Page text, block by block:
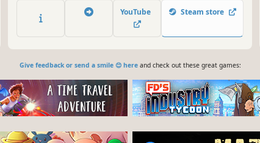
military realism with 100-player battles, combined-arms
warfare, and base building.
YouTube Steam store
Give feedback or send a smile 😊 hereand check out these great games: